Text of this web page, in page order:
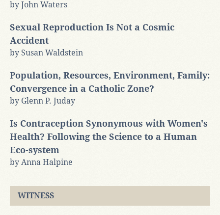
by John Waters
Sexual Reproduction Is Not a Cosmic
Accident
by Susan Waldstein
Population, Resources, Environment, Family:
Convergence in a Catholic Zone?
by Glenn P. Juday
Is Contraception Synonymous with Women's
Health? Following the Science to a Human
Eco-system
by Anna Halpine
WITNESS